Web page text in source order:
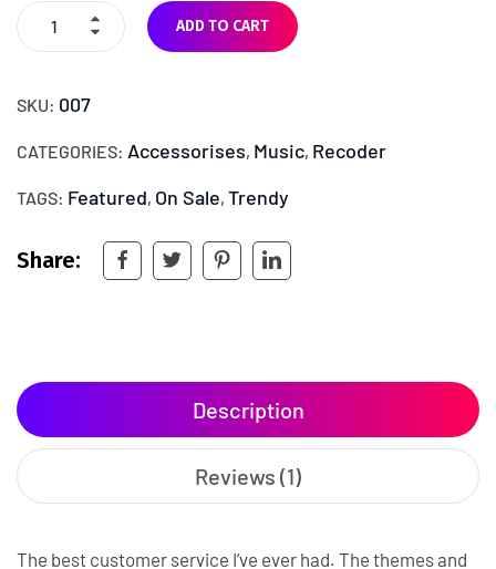
ADD TO CART
SKU: 007
CATEGORIES: Accessorises, Music, Recoder
TAGS: Featured, On Sale, Trendy
Share:
Description
Reviews (1)
The best customer service I’ve ever had. The themes and